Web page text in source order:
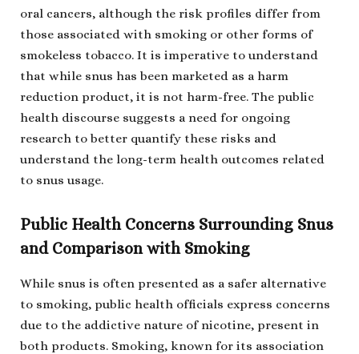
oral cancers, although the risk profiles differ from
those associated with smoking or other forms of
smokeless tobacco. It is imperative to understand
that while snus has been marketed as a harm
reduction product, it is not harm-free. The public
health discourse suggests a need for ongoing
research to better quantify these risks and
understand the long-term health outcomes related
to snus usage.
Public Health Concerns Surrounding Snus
and Comparison with Smoking
While snus is often presented as a safer alternative
to smoking, public health officials express concerns
due to the addictive nature of nicotine, present in
both products. Smoking, known for its association